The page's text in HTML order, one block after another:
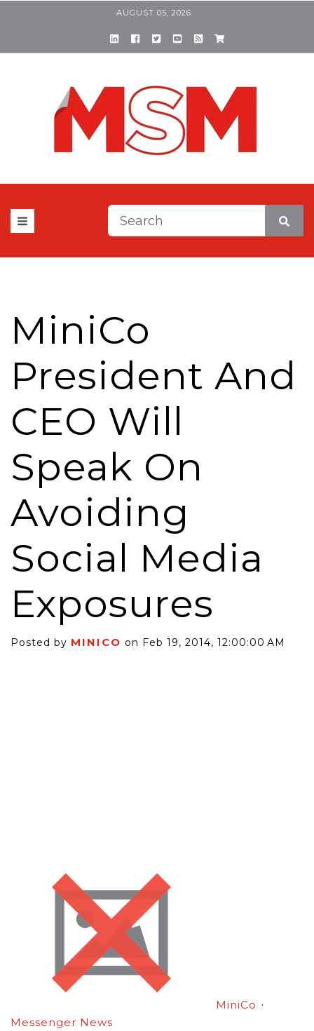
AUGUST 05, 2026
This is a search field with
MiniCo
President And
CEO Will
Speak On
Avoiding
Social Media
Exposures
Posted by MINICO on Feb 19, 2014, 12:00:00 AM
MiniCo ·
Messenger News